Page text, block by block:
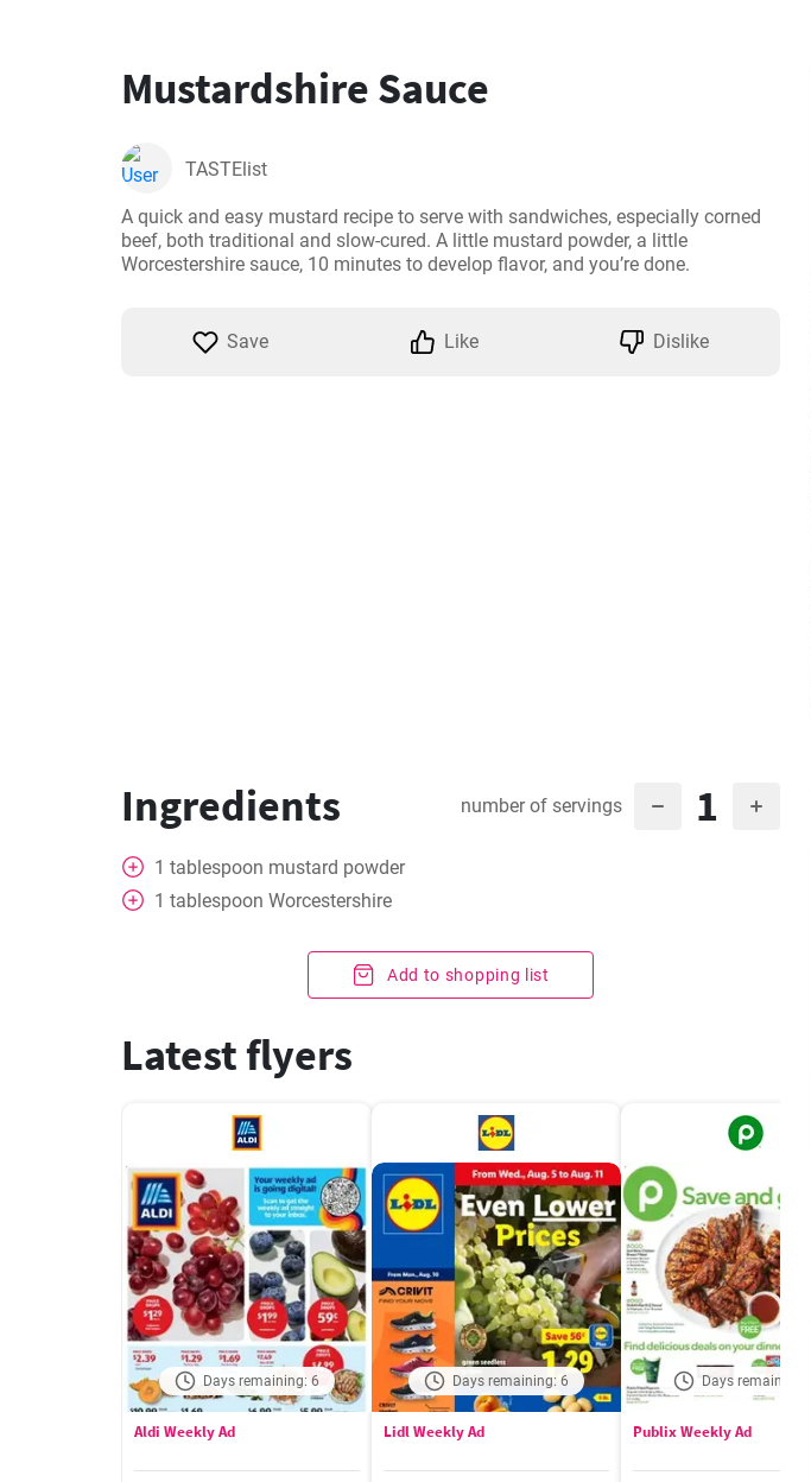
Mustardshire Sauce
TASTElist
A quick and easy mustard recipe to serve with sandwiches, especially corned
beef, both traditional and slow-cured. A little mustard powder, a little
Worcestershire sauce, 10 minutes to develop flavor, and you’re done.
Save Like Dislike
Ingredients number of servings 1
1 tablespoon mustard powder
1 tablespoon Worcestershire
Add to shopping list
Latest flyers
Days remaining: 6
Aldi Weekly Ad
Days remaining: 6
Lidl Weekly Ad
Days remaining: 6
Publix Weekly Ad